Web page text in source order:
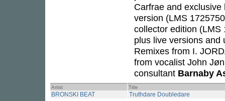
Carfrae and
version (LMS
collector edition (LMS
plus live versions and
Remixes from I.
from vocalist John
consultant Barnaby
Artist Title
BRONSKI BEAT Truthdare Doubledare